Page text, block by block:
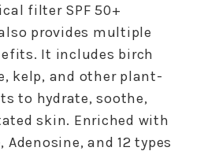
filter SPF 50+
provides multiple
It includes birch
kelp, and other plant-
to hydrate, soothe,
skin. Enriched with
Adenosine, and 12 types